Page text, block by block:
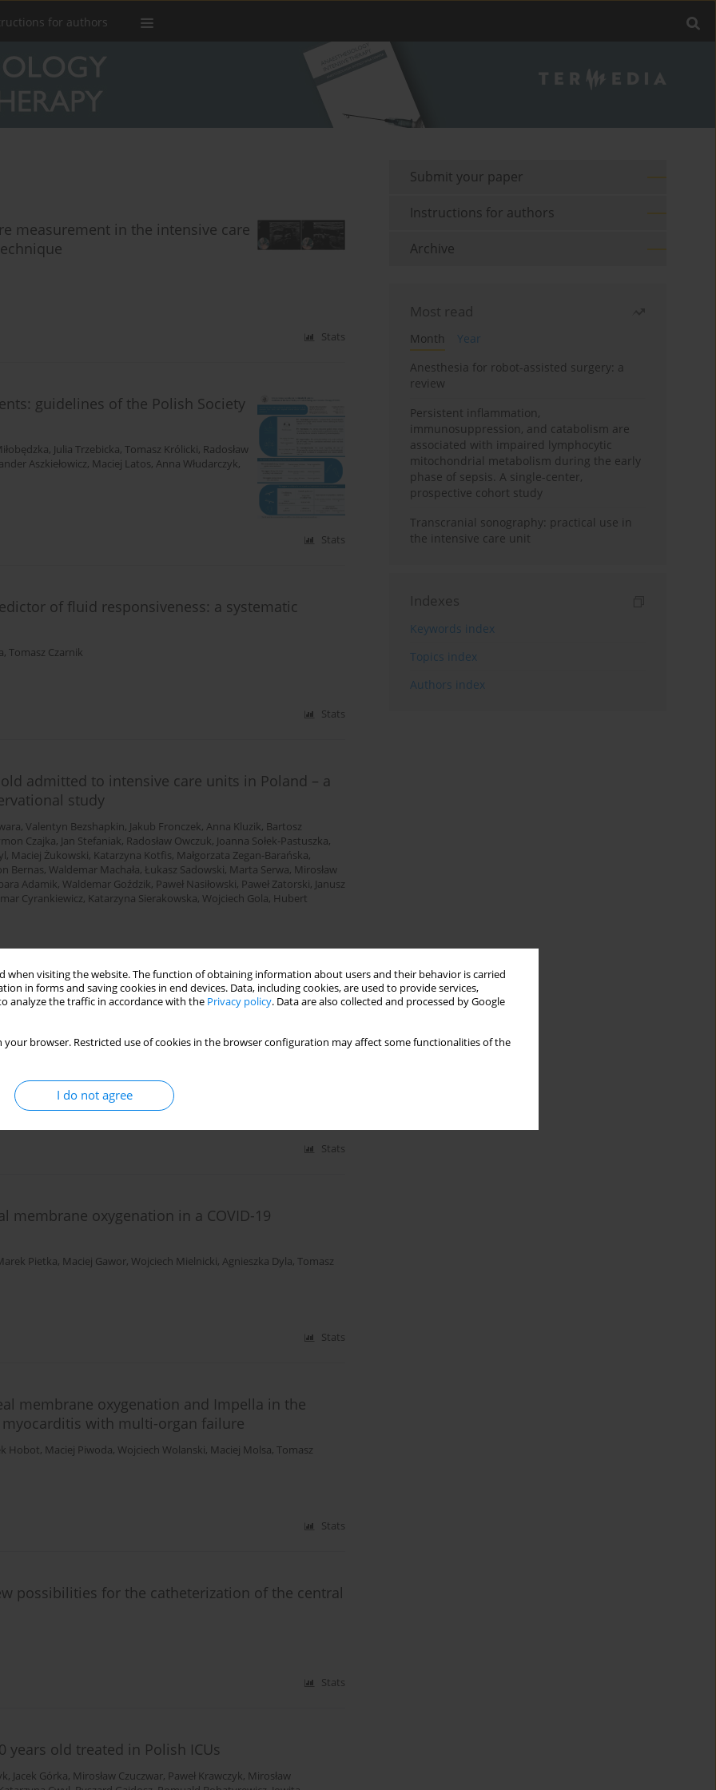
when visiting the website. The function of obtaining information about users and their behavior is carried
in forms and saving cookies in end devices. Data, including cookies, are used to provide services,
analyze the traffic in accordance with the Privacy policy. Data are also collected and processed by Google
your browser. Restricted use of cookies in the browser configuration may affect some functionalities of the
I do not agree
for authors
measurement in the intensive care
Stats
guidelines of the Polish Society
, Julia Trzebicka, Tomasz Królicki, Radosław
Aszkiełowicz, Maciej Latos, Anna Włudarczyk,
Stats
of fluid responsiveness: a systematic
, Tomasz Czarnik
Stats
admitted to intensive care units in Poland – a
study
, Valentyn Bezshapkin, Jakub Fronczek, Anna Kluzik, Bartosz
Czajka, Jan Stefaniak, Radosław Owczuk, Joanna Sołek-Pastuszka,
, Maciej Żukowski, Katarzyna Kotfis, Małgorzata Zegan-Barańska,
Bernas, Waldemar Machała, Łukasz Sadowski, Marta Serwa, Mirosław
Adamik, Waldemar Goździk, Paweł Nasiłowski, Paweł Zatorski, Janusz
Cyrankiewicz, Katarzyna Sierakowska, Wojciech Gola, Hubert
Stats
ill patients undergoing continuous renal
Marszalski Miroslaw Czuczwar
Stats
oxygenation in a COVID-19
Pietka, Maciej Gawor, Wojciech Mielnicki, Agnieszka Dyla, Tomasz
Stats
membrane oxygenation and Impella in the
with multi-organ failure
Hobot, Maciej Piwoda, Wojciech Wolanski, Maciej Molsa, Tomasz
Stats
possibilities for the catheterization of the central
Stats
old treated in Polish ICUs
, Jacek Górka, Mirosław Czuczwar, Paweł Krawczyk, Mirosław
Submit your paper
Instructions for authors
Archive
Most read
Month
Year
Anesthesia for robot-assisted surgery: a
review
Persistent inflammation,
immunosuppression, and catabolism are
associated with impaired lymphocytic
mitochondrial metabolism during the early
phase of sepsis. A single-center,
prospective cohort study
Transcranial sonography: practical use in
the intensive care unit
Indexes
Keywords index
Topics index
Authors index